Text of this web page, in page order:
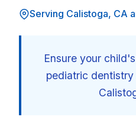
Serving Calistoga, CA
Ensure your
pediatric